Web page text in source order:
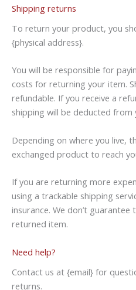
Shipping returns
To return your product, you
{physical address}.
You will be responsible for
costs for returning your item.
refundable. If you receive a
shipping will be deducted from
Depending on where you live,
exchanged product to reach
If you are returning more
using a trackable shipping
insurance. We don’t
returned item.
Need help?
Contact us at {email} for
returns.